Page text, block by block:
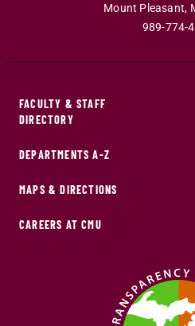
Mount Pleasant,
989-774-
FACULTY & STAFF
DIRECTORY
DEPARTMENTS A-Z
MAPS & DIRECTIONS
CAREERS AT CMU